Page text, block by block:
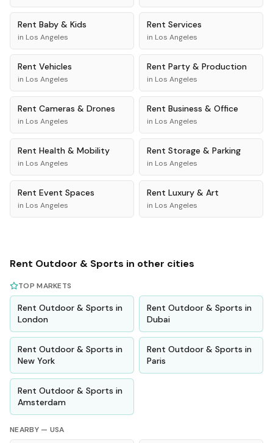
Rent Baby & Kids
in Los Angeles
Rent Services
in Los Angeles
Rent Vehicles
in Los Angeles
Rent Party & Production
in Los Angeles
Rent Cameras & Drones
in Los Angeles
Rent Business & Office
in Los Angeles
Rent Health & Mobility
in Los Angeles
Rent Storage & Parking
in Los Angeles
Rent Event Spaces
in Los Angeles
Rent Luxury & Art
in Los Angeles
Rent Outdoor & Sports in other cities
TOP MARKETS
Rent Outdoor & Sports in
London
Rent Outdoor & Sports in
Dubai
Rent Outdoor & Sports in
New York
Rent Outdoor & Sports in
Paris
Rent Outdoor & Sports in
Amsterdam
NEARBY — USA